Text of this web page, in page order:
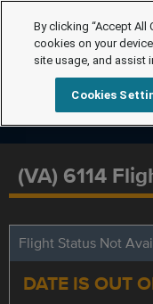
(VA) 6114
Flight Status Not
DATE IS OUT
By clicking “Accept All
cookies on your
site usage, and assist
Cookies